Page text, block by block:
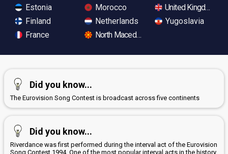
Estonia
Finland
France
Morocco
Netherlands
North Macedonia
United Kingdom
Yugoslavia
Did you know...
The Eurovision Song Contest is broadcast across five continents
Did you know...
Riverdance was first performed during the interval act of the Eurovision
Song Contest 1994. One of the most popular interval acts in the history